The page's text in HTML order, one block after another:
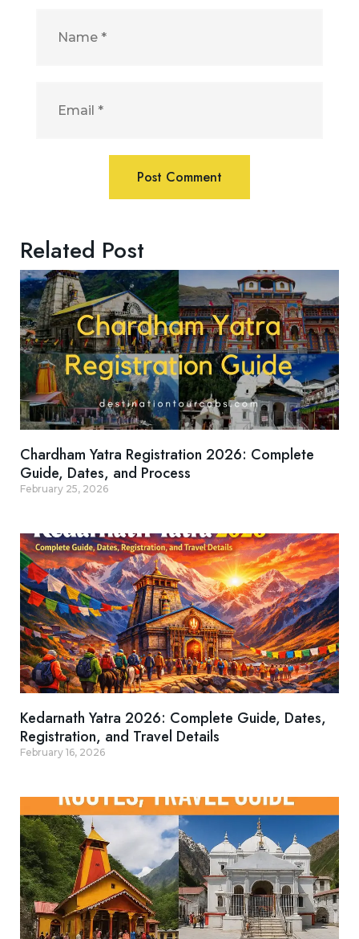
Related Post
Chardham Yatra Registration 2026: Complete
Guide, Dates, and Process
February 25, 2026
Kedarnath Yatra 2026: Complete Guide, Dates,
Registration, and Travel Details
February 16, 2026